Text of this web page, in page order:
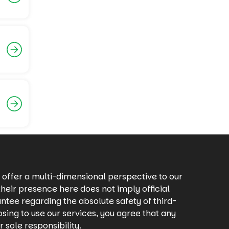
offer a multi-dimensional perspective to our
presence here does not imply official
regarding the absolute safety of third-
to use our services, you agree that any
sole responsibility.